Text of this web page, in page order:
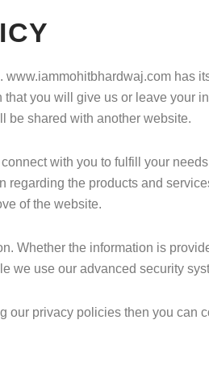
has
that you will give us or leave your
be shared with another website.
with you to fulfill your
regarding the products and
of the website.
Whether the information is
we use our advanced security
our privacy policies then you can